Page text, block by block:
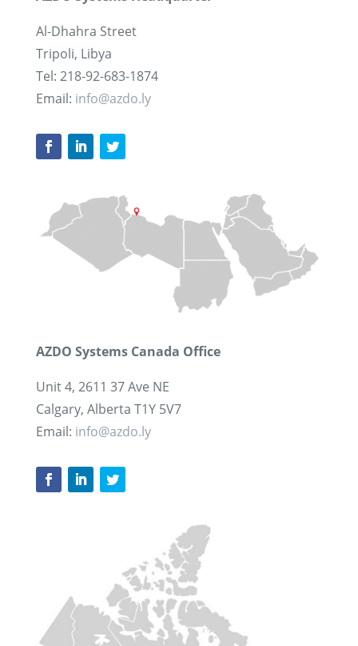
Al-Dhahra Street
Tripoli, Libya
Tel: 218-92-683-1874
Email: info@azdo.ly
AZDO Systems Canada Office
Unit 4, 2611 37 Ave NE
Calgary, Alberta T1Y 5V7
Email: info@azdo.ly